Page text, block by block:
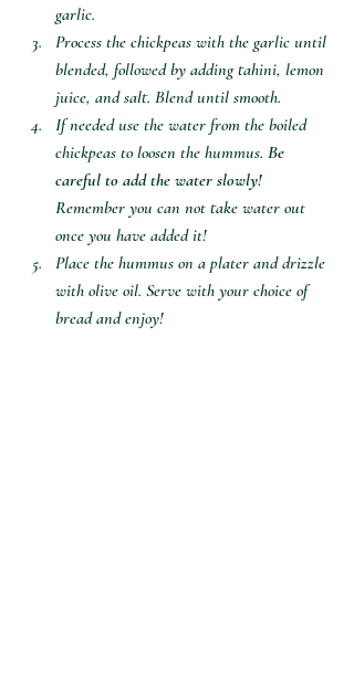
garlic.
Process the chickpeas with the garlic until
blended, followed by adding tahini, lemon
juice, and salt. Blend until smooth.
If needed use the water from the boiled
chickpeas to loosen the hummus. Be
careful to add the water slowly!
Remember you can not take water out
once you have added it!
Place the hummus on a plater and drizzle
with olive oil. Serve with your choice of
bread and enjoy!